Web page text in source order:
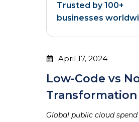
Trusted by 100+
businesses
April 17, 2024
Low-Code vs
Transformation
Global public cloud